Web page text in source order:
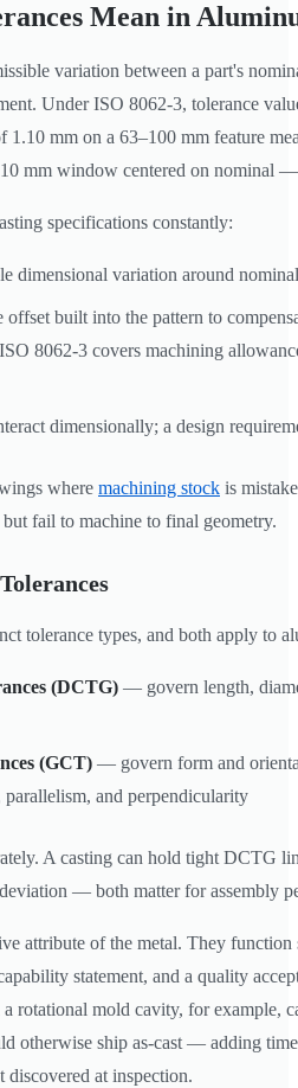
Mean in
variation between a part's
Under ISO 8062-3, tolerance
mm on a 63–100 mm feature
mm window centered on nominal
specifications constantly:
dimensional variation around nominal
built into the pattern to
8062-3 covers machining
dimensionally; a design
where machining stock is
fail to machine to final geometry.
tolerance types, and both apply to
(DCTG) — govern length,
(GCT) — govern form and
parallelism, and perpendicularity
A casting can hold tight DCTG
— both matter for assembly
attribute of the metal. They function
statement, and a quality
rotational mold cavity, for example,
otherwise ship as-cast — adding
discovered at inspection.